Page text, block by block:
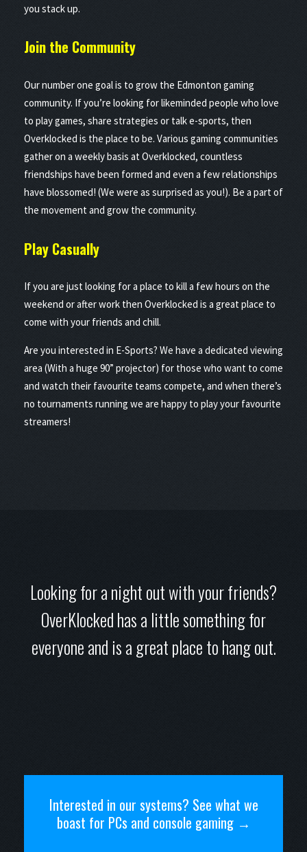
you stack up.
Join the Community
Our number one goal is to grow the Edmonton gaming
community. If you’re looking for likeminded people who love
to play games, share strategies or talk e-sports, then
Overklocked is the place to be. Various gaming communities
gather on a weekly basis at Overklocked, countless
friendships have been formed and even a few relationships
have blossomed! (We were as surprised as you!). Be a part of
the movement and grow the community.
Play Casually
If you are just looking for a place to kill a few hours on the
weekend or after work then Overklocked is a great place to
come with your friends and chill.
Are you interested in E-Sports? We have a dedicated viewing
area (With a huge 90” projector) for those who want to come
and watch their favourite teams compete, and when there’s
no tournaments running we are happy to play your favourite
streamers!
Looking for a night out with your friends?
OverKlocked has a little something for
everyone and is a great place to hang out.
Interested in our systems? See what we
boast for PCs and console gaming →